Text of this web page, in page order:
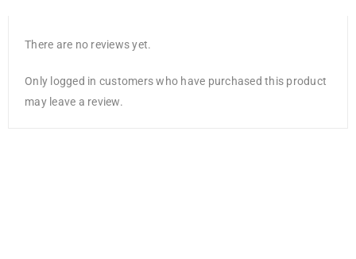
There are no reviews yet.
Only logged in customers who have purchased this product
may leave a review.